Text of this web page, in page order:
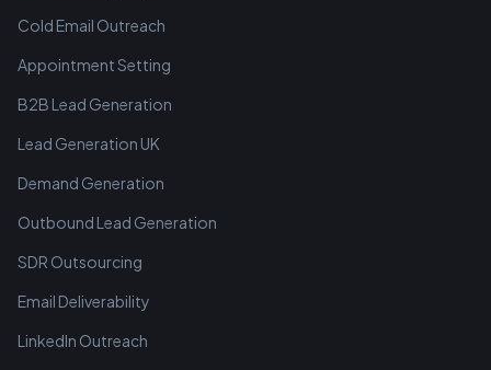
Cold Email Outreach
Appointment Setting
B2B Lead Generation
Lead Generation UK
Demand Generation
Outbound Lead Generation
SDR Outsourcing
Email Deliverability
LinkedIn Outreach